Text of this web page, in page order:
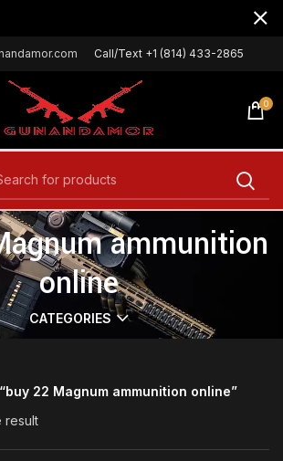
Call/Text +1 (814) 433-2865
0
ammunition
online
CATEGORIES
22 Magnum ammunition online”
result